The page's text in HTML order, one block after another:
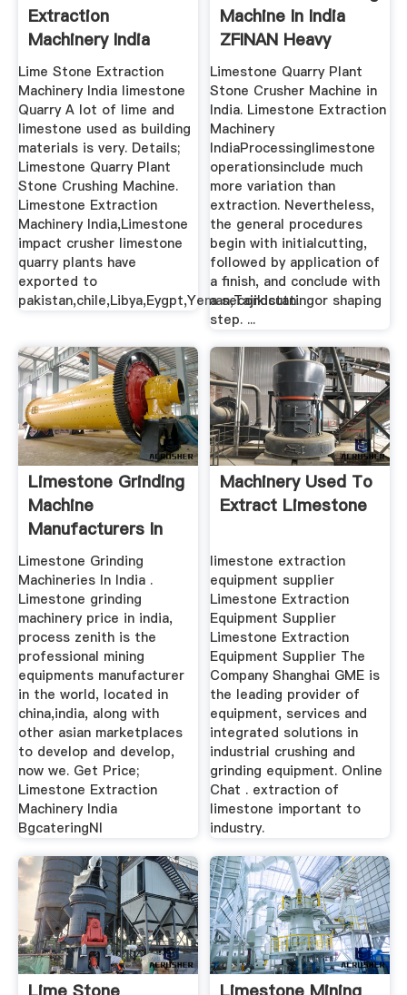
Extraction
Machinery India
Lime Stone Extraction
Machinery India limestone
Quarry A lot of lime and
limestone used as building
materials is very. Details;
Limestone Quarry Plant
Stone Crushing Machine.
Limestone Extraction
Machinery India,Limestone
impact crusher limestone
quarry plants have
exported to
pakistan,chile,Libya,Eygpt,Yeman,Tajikistan.
Machine In India
ZFINAN Heavy
Machinery
Limestone Quarry Plant
Stone Crusher Machine in
India. Limestone Extraction
Machinery
IndiaProcessinglimestone
operationsinclude much
more variation than
extraction. Nevertheless,
the general procedures
begin with initialcutting,
followed by application of
a finish, and conclude with
a secondcuttingor shaping
step. ...
Limestone Grinding
Machine
Manufacturers In
India
Limestone Grinding
Machineries In India .
Limestone grinding
machinery price in india,
process zenith is the
professional mining
equipments manufacturer
in the world, located in
china,india, along with
other asian marketplaces
to develop and develop,
now we. Get Price;
Limestone Extraction
Machinery India
BgcateringNl
Machinery Used To
Extract Limestone
limestone extraction
equipment supplier
Limestone Extraction
Equipment Supplier
Limestone Extraction
Equipment Supplier The
Company Shanghai GME is
the leading provider of
equipment, services and
integrated solutions in
industrial crushing and
grinding equipment. Online
Chat . extraction of
limestone important to
industry.
Lime Stone
Limestone Mining